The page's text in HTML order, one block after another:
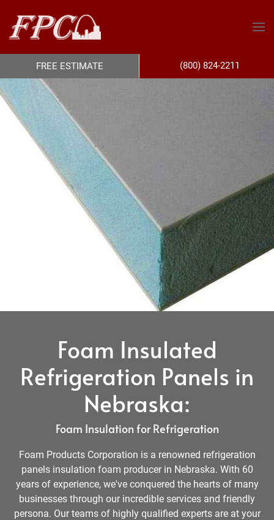
Foam Insulated
Refrigeration Panels in
Nebraska:
Foam Insulation for Refrigeration
Foam Products Corporation is a renowned refrigeration
panels insulation foam producer in Nebraska. With 60
years of experience, we've conquered the hearts of many
businesses through our incredible services and friendly
persona. Our teams of highly qualified experts are at your
FREE ESTIMATE (800) 824-2211